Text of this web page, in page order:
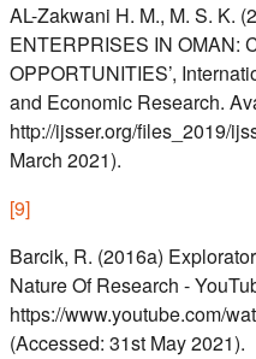
AL-Zakwani H. M., M. S. K.
ENTERPRISES IN OMAN:
OPPORTUNITIES’,
and Economic Research.
http://ijsser.org/files_2019/
March 2021).
[9]
Barcik, R. (2016a)
Nature Of Research -
https://www.youtube.com/
(Accessed: 31st May 2021).